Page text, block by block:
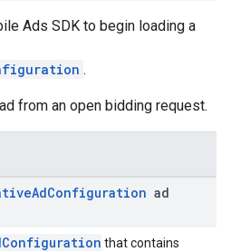
Ads SDK to begin loading a
.
from an open bidding request.
AdConfiguration ad
that contains